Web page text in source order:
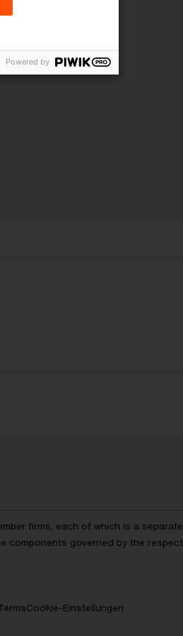
firms, each of which is a
components governed by the
Cookie-Einstellungen
Powered by